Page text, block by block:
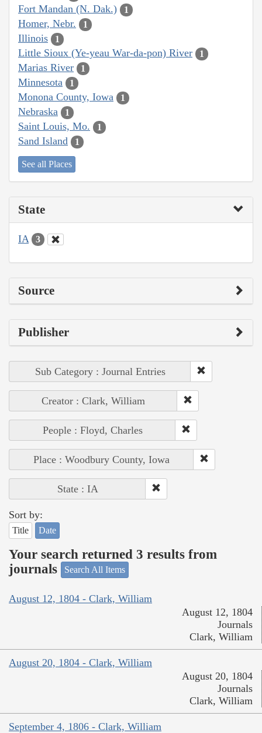
Fort Mandan (N. Dak.)
1
Homer, Nebr. 1
Illinois 1
Little Sioux (Ye-yeau War-da-pon) River 1
Marias River 1
Minnesota 1
Monona County, Iowa 1
Nebraska 1
Saint Louis, Mo. 1
Sand Island 1
See all Places
State
IA 3
Source
Publisher
Sub Category : Journal Entries
Creator : Clark, William
People : Floyd, Charles
Place : Woodbury County, Iowa
State : IA
Sort by:
Title Date
Your search returned 3 results from
journals
Search All Items
August 12, 1804 - Clark, William
August 12, 1804
Journals
Clark, William
August 20, 1804 - Clark, William
August 20, 1804
Journals
Clark, William
September 4, 1806 - Clark, William